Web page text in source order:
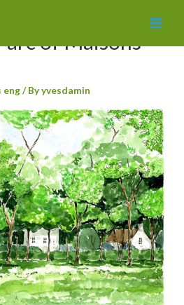
of Maisons
eng/ Byyvesdamin